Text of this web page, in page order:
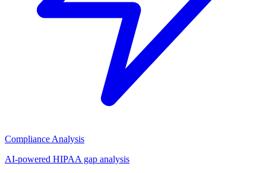
Compliance Analysis
AI-powered HIPAA gap analysis